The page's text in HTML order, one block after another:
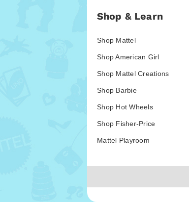
Shop & Learn
Shop Mattel
Shop American Girl
Shop Mattel Creations
Shop Barbie
Shop Hot Wheels
Shop Fisher-Price
Mattel Playroom